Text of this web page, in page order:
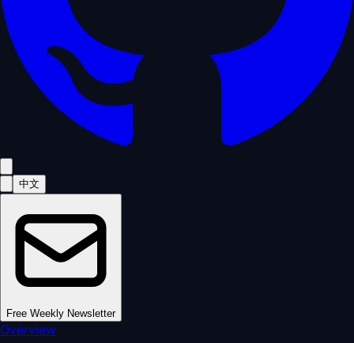
中文
Free Weekly Newsletter
Overview